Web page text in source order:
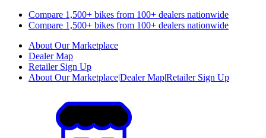
Compare 1,500+ bikes from 100+ dealers nationwide
Compare 1,500+ bikes from 100+ dealers nationwide
About Our Marketplace
Dealer Map
Retailer Sign Up
About Our Marketplace|Dealer Map|Retailer Sign Up